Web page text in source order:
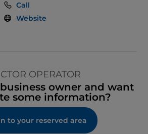
Call
Website
OPERATOR
owner and want
some information?
to your reserved area